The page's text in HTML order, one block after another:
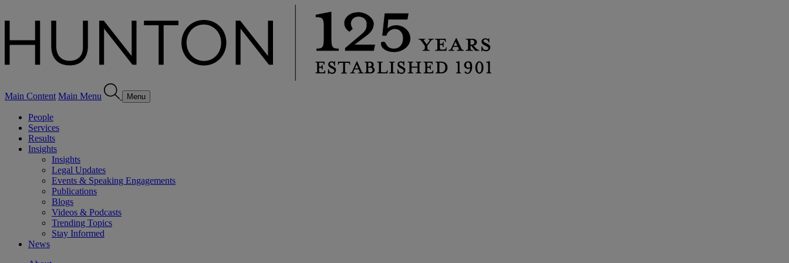
Main Content Main Menu Menu
People
Services
Results
Insights
Insights
Legal Updates
Events & Speaking Engagements
Publications
Blogs
Videos & Podcasts
Trending Topics
Stay Informed
News